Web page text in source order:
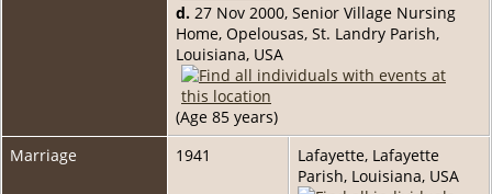
d. 27 Nov 2000, Senior Village Nursing
Home, Opelousas, St. Landry Parish,
Louisiana, USA
(Age 85 years)
Marriage
1941
Lafayette, Lafayette
Parish, Louisiana, USA